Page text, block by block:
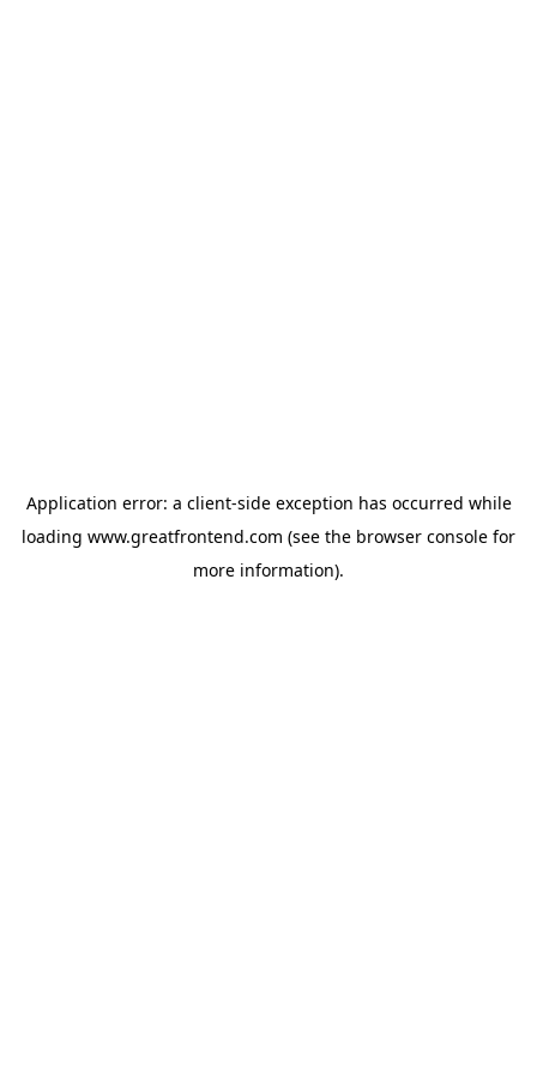
Application error: a client-side exception has occurred while
loading www.greatfrontend.com (see the browser console for
more information).